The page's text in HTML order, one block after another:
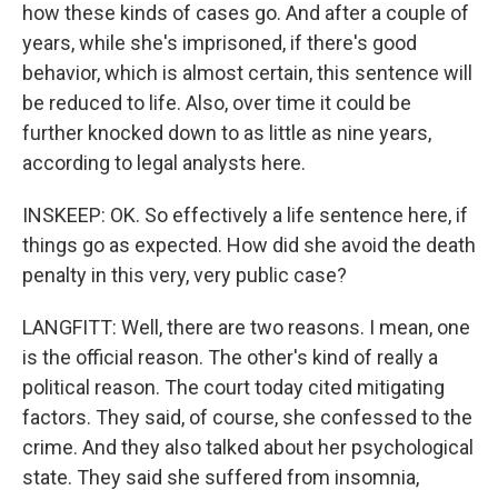
how these kinds of cases go. And after a couple of
years, while she's imprisoned, if there's good
behavior, which is almost certain, this sentence will
be reduced to life. Also, over time it could be
further knocked down to as little as nine years,
according to legal analysts here.
INSKEEP: OK. So effectively a life sentence here, if
things go as expected. How did she avoid the death
penalty in this very, very public case?
LANGFITT: Well, there are two reasons. I mean, one
is the official reason. The other's kind of really a
political reason. The court today cited mitigating
factors. They said, of course, she confessed to the
crime. And they also talked about her psychological
state. They said she suffered from insomnia,